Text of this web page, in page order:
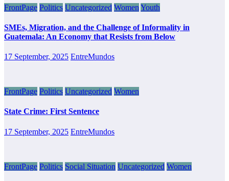
FrontPage Politics Uncategorized Women Youth
SMEs, Migration, and the Challenge of Informality in
Guatemala: An Economy that Resists from Below
17 September, 2025 EntreMundos
FrontPage Politics Uncategorized Women
State Crime: First Sentence
17 September, 2025 EntreMundos
FrontPage Politics Social Situation Uncategorized Women